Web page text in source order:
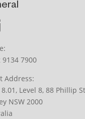
9134 7900
Address:
Level 8, 88 Phillip
NSW 2000